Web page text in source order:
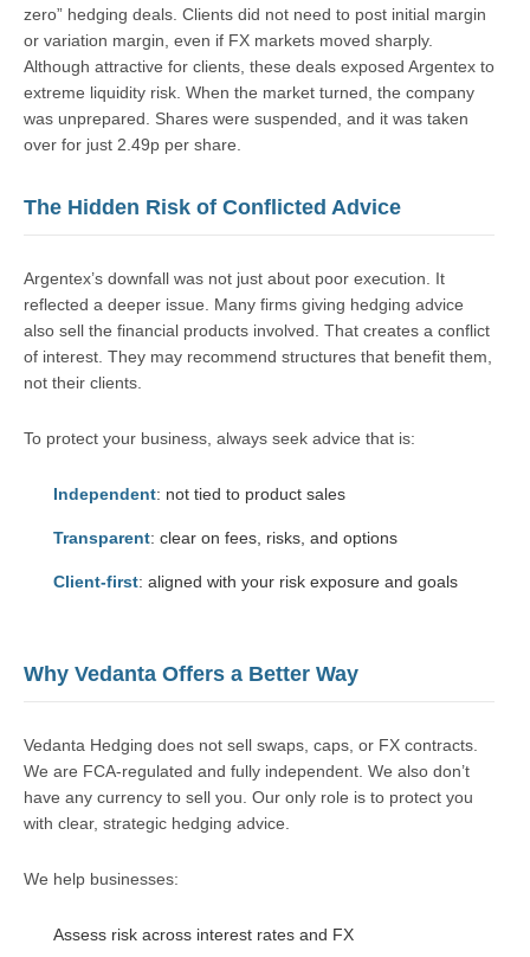
zero” hedging deals. Clients did not need to post initial margin
or variation margin, even if FX markets moved sharply.
Although attractive for clients, these deals exposed Argentex to
extreme liquidity risk. When the market turned, the company
was unprepared. Shares were suspended, and it was taken
over for just 2.49p per share.
The Hidden Risk of Conflicted Advice
Argentex’s downfall was not just about poor execution. It
reflected a deeper issue. Many firms giving hedging advice
also sell the financial products involved. That creates a conflict
of interest. They may recommend structures that benefit them,
not their clients.
To protect your business, always seek advice that is:
Independent: not tied to product sales
Transparent: clear on fees, risks, and options
Client-first: aligned with your risk exposure and goals
Why Vedanta Offers a Better Way
Vedanta Hedging does not sell swaps, caps, or FX contracts.
We are FCA-regulated and fully independent. We also don’t
have any currency to sell you. Our only role is to protect you
with clear, strategic hedging advice.
We help businesses:
Assess risk across interest rates and FX